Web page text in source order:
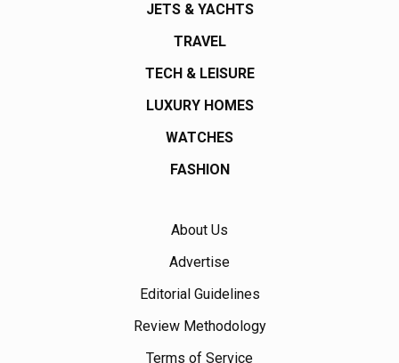
JETS & YACHTS
TRAVEL
TECH & LEISURE
LUXURY HOMES
WATCHES
FASHION
About Us
Advertise
Editorial Guidelines
Review Methodology
Terms of Service